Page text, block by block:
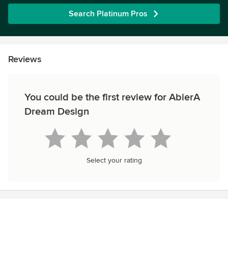
Search Platinum Pros
Reviews
You could be the first review for AbierA
Dream Design
Select your rating